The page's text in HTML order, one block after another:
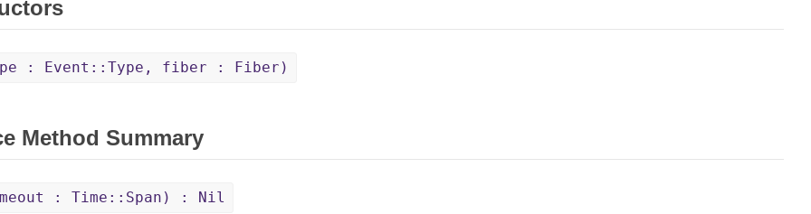
: Event::Type, fiber : Fiber)
Method Summary
: Time::Span) : Nil